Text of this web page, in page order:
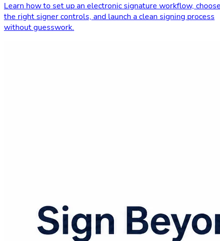
Learn how to set up an electronic signature workflow,
the right signer controls, and launch a clean signing process
without guesswork.